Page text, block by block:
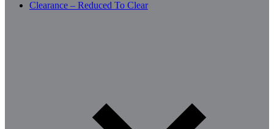
Clearance – Reduced To Clear